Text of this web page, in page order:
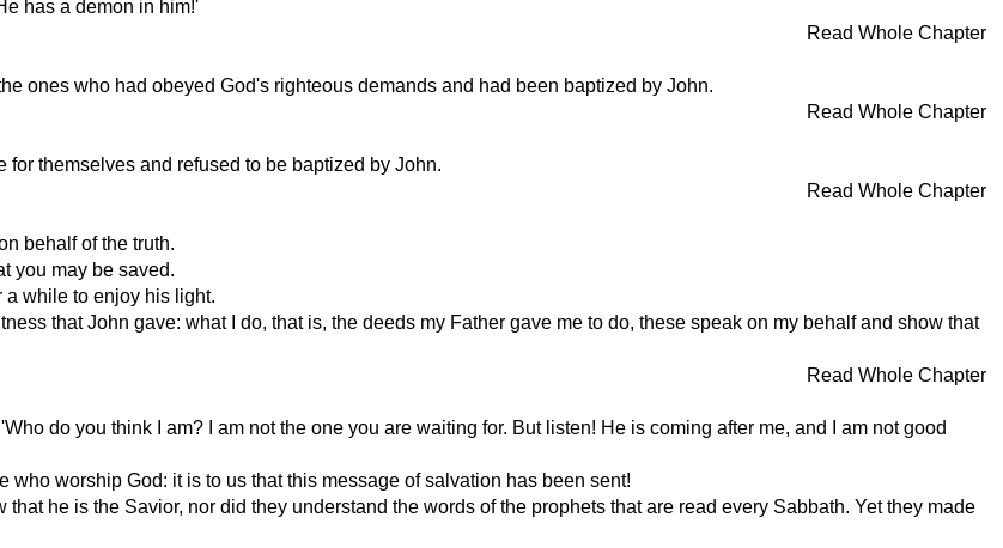
has a demon in him!'
Read Whole Chapter
ones who had obeyed God's righteous demands and had been baptized by John.
Read Whole Chapter
themselves and refused to be baptized by John.
Read Whole Chapter
behalf of the truth.
you may be saved.
while to enjoy his light.
that John gave: what I do, that is, the deeds my Father gave me to do, these speak on my behalf and show that
Read Whole Chapter
do you think I am? I am not the one you are waiting for. But listen! He is coming after me, and I am not good
worship God: it is to us that this message of salvation has been sent!
he is the Savior, nor did they understand the words of the prophets that are read every Sabbath. Yet they made